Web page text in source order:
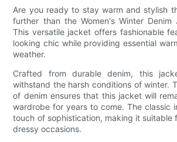
Are you ready to stay warm and stylish
further than the Women's Winter
This versatile jacket offers fashionable
looking chic while providing essential
weather.
Crafted from durable denim, this
withstand the harsh conditions of winter.
of denim ensures that this jacket will
wardrobe for years to come. The classic
touch of sophistication, making it suitable
dressy occasions.